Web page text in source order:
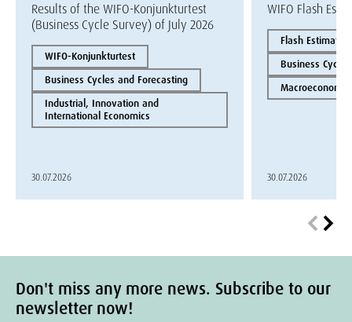
Results of the WIFO-Konjunkturtest
(Business Cycle Survey) of July 2026
WIFO-Konjunkturtest
Business Cycles and Forecasting
Industrial, Innovation and
International Economics
30.07.2026
WIFO Flash
Flash Estimate
Business
30.07.2026
Don't miss any more news. Subscribe to our
newsletter now!